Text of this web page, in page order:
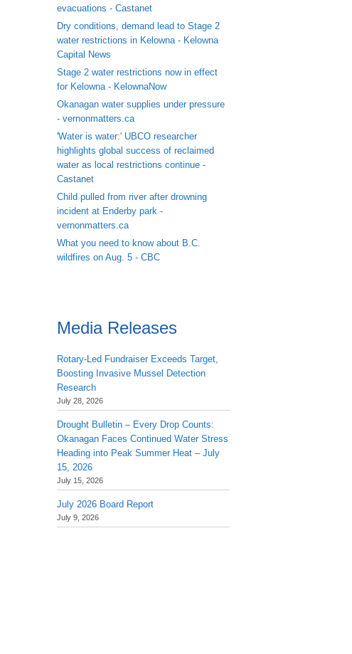
evacuations - Castanet
Dry conditions, demand lead to Stage 2
water restrictions in Kelowna - Kelowna
Capital News
Stage 2 water restrictions now in effect
for Kelowna - KelownaNow
Okanagan water supplies under pressure
- vernonmatters.ca
'Water is water:' UBCO researcher
highlights global success of reclaimed
water as local restrictions continue -
Castanet
Child pulled from river after drowning
incident at Enderby park -
vernonmatters.ca
What you need to know about B.C.
wildfires on Aug. 5 - CBC
Media Releases
Rotary-Led Fundraiser Exceeds Target,
Boosting Invasive Mussel Detection
Research
July 28, 2026
Drought Bulletin – Every Drop Counts:
Okanagan Faces Continued Water Stress
Heading into Peak Summer Heat – July
15, 2026
July 15, 2026
July 2026 Board Report
July 9, 2026